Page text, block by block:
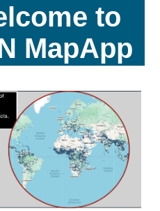
to
MapApp